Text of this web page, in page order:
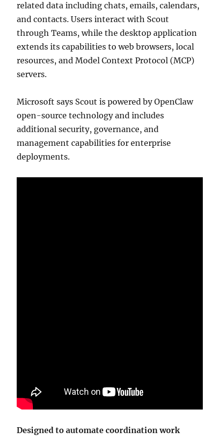
related data including chats, emails, calendars,
and contacts. Users interact with Scout
through Teams, while the desktop application
extends its capabilities to web browsers, local
resources, and Model Context Protocol (MCP)
servers.
Microsoft says Scout is powered by OpenClaw
open-source technology and includes
additional security, governance, and
management capabilities for enterprise
deployments.
Designed to automate coordination work